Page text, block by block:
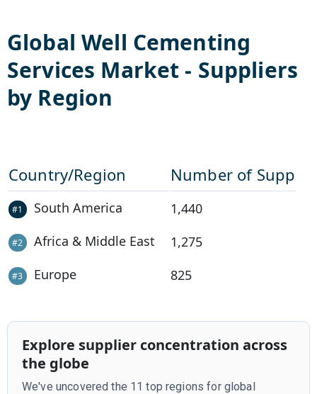
GlobalWell Cementing
Services Market - Suppliers
by Region
Country/Region Number of
#1 South America 1,440
#2 Africa & Middle East 1,275
#3 Europe 825
Explore supplier concentration across
the globe
We've uncovered the 11 top regions for global